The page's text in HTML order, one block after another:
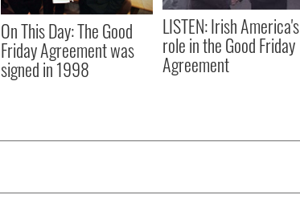
On This Day: The Good
Friday Agreement was
signed in 1998
LISTEN: Irish America's
role in the Good Friday
Agreement